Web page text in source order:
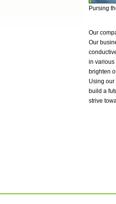
Pursing
Our
Our
in various
brighten
Using our
build a
strive